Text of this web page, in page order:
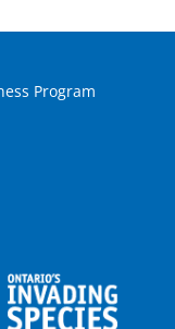
Program